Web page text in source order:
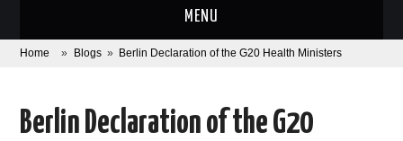
MENU
ABOUT
AREAS OF WORK
Home » Blogs » Berlin Declaration of the G20 Health Ministers
Berlin Declaration of the G20